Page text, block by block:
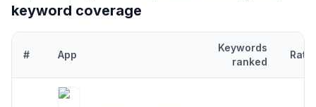
keyword coverage
# App
Keywords
ranked